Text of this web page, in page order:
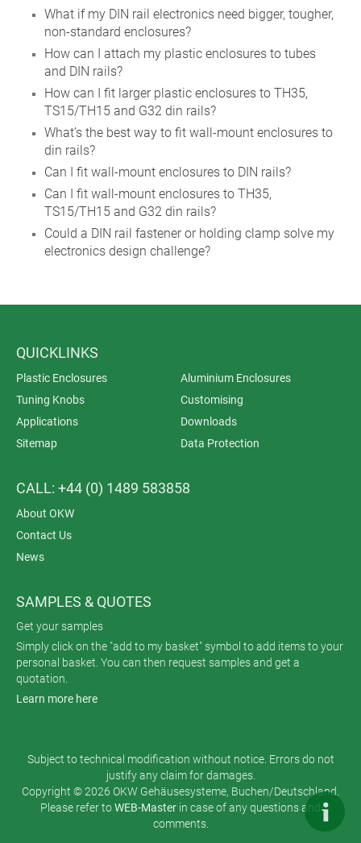
What if my DIN rail electronics need bigger, tougher,
non-standard enclosures?
How can I attach my plastic enclosures to tubes
and DIN rails?
How can I fit larger plastic enclosures to TH35,
TS15/TH15 and G32 din rails?
What’s the best way to fit wall-mount enclosures to
din rails?
Can I fit wall-mount enclosures to DIN rails?
Can I fit wall-mount enclosures to TH35,
TS15/TH15 and G32 din rails?
Could a DIN rail fastener or holding clamp solve my
electronics design challenge?
QUICKLINKS
Plastic Enclosures
Aluminium Enclosures
Tuning Knobs
Customising
Applications
Downloads
Sitemap
Data Protection
CALL: +44 (0) 1489 583858
About OKW
Contact Us
News
SAMPLES & QUOTES
Get your samples
Simply click on the "add to my basket" symbol to add items to your
personal basket. You can then request samples and get a
quotation.
Learn more here
Subject to technical modification without notice. Errors do not
justify any claim for damages.
Copyright © 2026 OKW Gehäusesysteme, Buchen/Deutschland.
Please refer toWEB-Master in case of any questions and
comments.